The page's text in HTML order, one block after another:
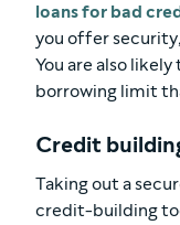
loans for bad
you offer
You are also
borrowing limit
Credit
Taking out a
credit-building